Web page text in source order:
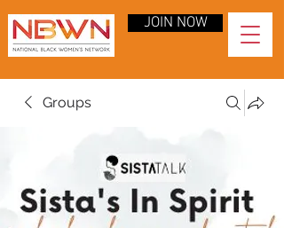
JOIN NOW
Groups